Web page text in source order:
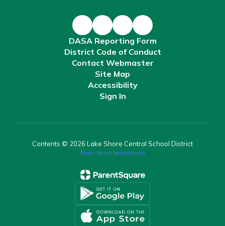
DASA Reporting Form
District Code of Conduct
Contact Webmaster
Site Map
Accessibility
Sign In
Contents © 2026 Lake Shore Central School District
Non-discrimination